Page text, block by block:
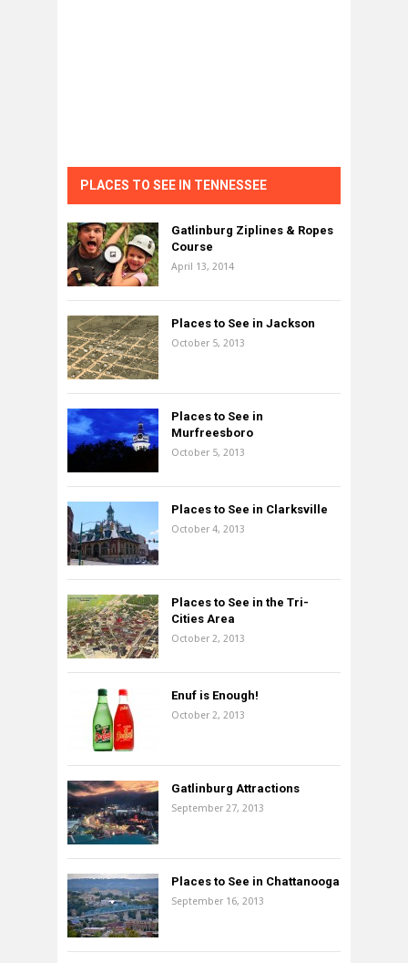
PLACES TO SEE IN TENNESSEE
Gatlinburg Ziplines & Ropes
Course
April 13, 2014
Places to See in Jackson
October 5, 2013
Places to See in
Murfreesboro
October 5, 2013
Places to See in Clarksville
October 4, 2013
Places to See in the Tri-
Cities Area
October 2, 2013
Enuf is Enough!
October 2, 2013
Gatlinburg Attractions
September 27, 2013
Places to See in Chattanooga
September 16, 2013